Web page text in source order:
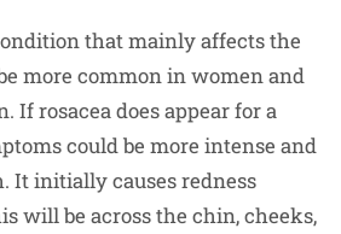
that mainly affects the
more common in women and
If rosacea does appear for a
could be more intense and
It initially causes redness
will be across the chin, cheeks,